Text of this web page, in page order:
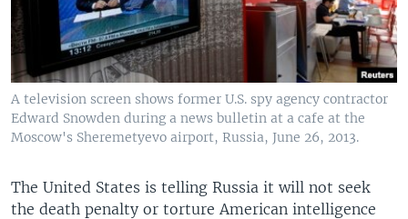
A television screen shows former U.S. spy agency contractor
Edward Snowden during a news bulletin at a cafe at the
Moscow's Sheremetyevo airport, Russia, June 26, 2013.
The United States is telling Russia it will not seek
the death penalty or torture American intelligence